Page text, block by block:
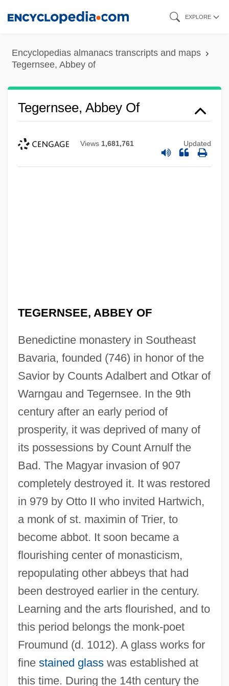
content
EXPLORE
Encyclopedias almanacs transcripts and maps
Tegernsee, Abbey of
Tegernsee, Abbey Of
Views 1,681,761 Updated
TEGERNSEE, ABBEY OF
Benedictine monastery in Southeast
Bavaria, founded (746) in honor of the
Savior by Counts Adalbert and Otkar of
Warngau and Tegernsee. In the 9th
century after an early period of
prosperity, it was deprived of many of
its possessions by Count Arnulf the
Bad. The Magyar invasion of 907
completely destroyed it. It was restored
in 979 by Otto II who invited Hartwich,
a monk of st. maximin of Trier, to
become abbot. It soon became a
flourishing center of monasticism,
repopulating other abbeys that had
been destroyed earlier in the century.
Learning and the arts flourished, and to
this period belongs the monk-poet
Froumund (d. 1012). A glass works for
fine stained glasswas established at
this time. During the 14th century the